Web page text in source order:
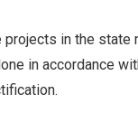
in the state
in accordance